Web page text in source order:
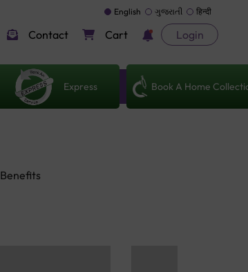
English ગુજરાતી हिन्दी
Contact Cart Login
Express Book A Home
Benefits